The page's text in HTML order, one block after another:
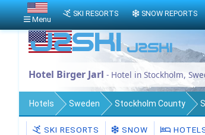
Hotel Birger Jarl - Hotel in Stockholm,
Hotels Sweden Stockholm County
SKI RESORTS SNOW
Menu
SKI RESORTS SNOW REPORTS